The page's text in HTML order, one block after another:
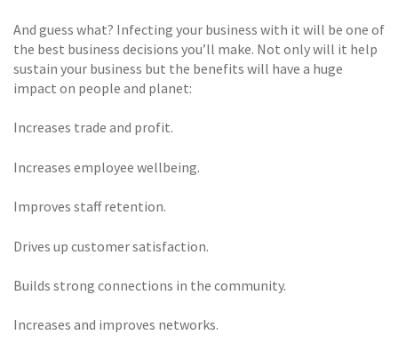
And guess what? Infecting your business with it will be one of
the best business decisions you’ll make. Not only will it help
sustain your business but the benefits will have a huge
impact on people and planet:
Increases trade and profit.
Increases employee wellbeing.
Improves staff retention.
Drives up customer satisfaction.
Builds strong connections in the community.
Increases and improves networks.